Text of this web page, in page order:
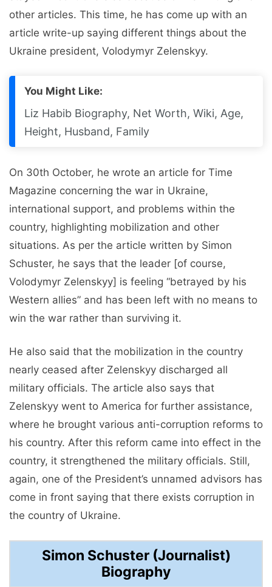
other articles. This time, he has come up with an
article write-up saying different things about the
Ukraine president, Volodymyr Zelenskyy.
You Might Like:
Liz Habib Biography, Net Worth, Wiki, Age,
Height, Husband, Family
On 30th October, he wrote an article for Time
Magazine concerning the war in Ukraine,
international support, and problems within the
country, highlighting mobilization and other
situations. As per the article written by Simon
Schuster, he says that the leader [of course,
Volodymyr Zelenskyy] is feeling “betrayed by his
Western allies” and has been left with no means to
win the war rather than surviving it.
He also said that the mobilization in the country
nearly ceased after Zelenskyy discharged all
military officials. The article also says that
Zelenskyy went to America for further assistance,
where he brought various anti-corruption reforms to
his country. After this reform came into effect in the
country, it strengthened the military officials. Still,
again, one of the President’s unnamed advisors has
come in front saying that there exists corruption in
the country of Ukraine.
Simon Schuster (Journalist)
Biography